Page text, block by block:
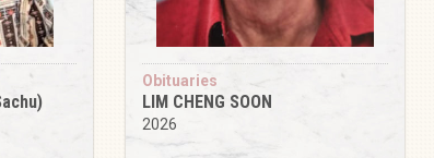
Obituaries
LIM CHENG SOON
2026